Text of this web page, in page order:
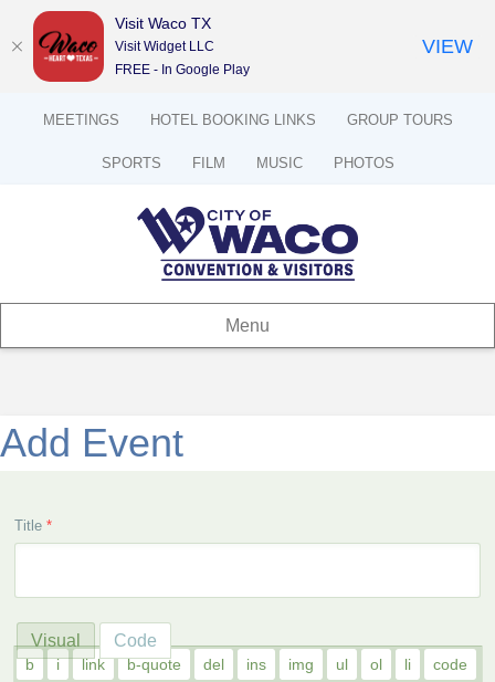
MEETINGS HOTEL BOOKING LINKS GROUP TOURS
SPORTS FILM MUSIC PHOTOS
Menu
Add Event
Title*
Visual Code
Visit Waco TX
Visit Widget LLC
FREE - In Google Play
VIEW